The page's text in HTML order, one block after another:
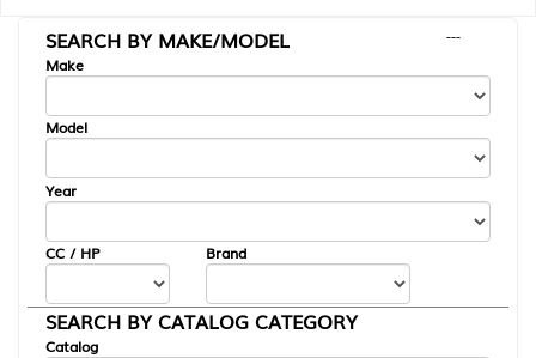
SEARCH BY MAKE/MODEL
---
Make
Model
Year
CC / HP Brand
SEARCH BY CATALOG CATEGORY
Catalog